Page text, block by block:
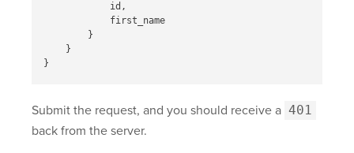
id ,
first_name
}
}
}
Submit the request, and you should receive a 401
back from the server.